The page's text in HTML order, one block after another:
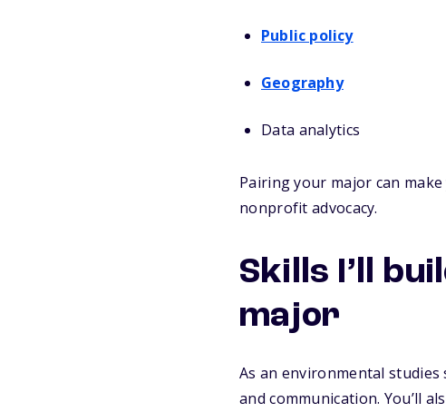
Public policy
Geography
Data analytics
Pairing your major can
nonprofit advocacy.
Skills I’ll
major
As an environmental
and communication. You’ll